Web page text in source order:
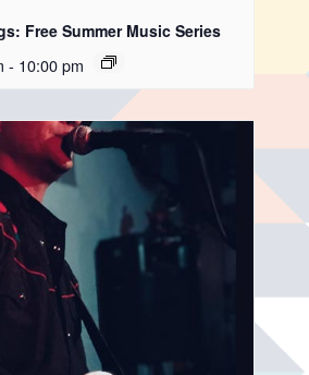
Free Summer Music Series
- 10:00 pm